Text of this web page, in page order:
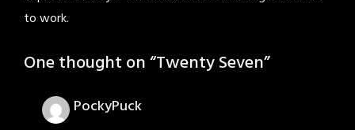
to work.
One thought on “Twenty Seven”
PockyPuck